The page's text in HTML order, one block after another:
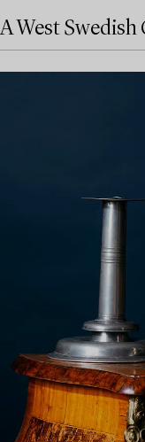
A West